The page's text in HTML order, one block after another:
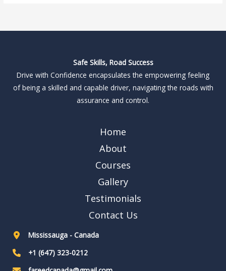
Safe Skills, Road Success
Drive with Confidence encapsulates the empowering feeling
of being a skilled and capable driver, navigating the roads with
assurance and control.
Home
About
Courses
Gallery
Testimonials
Contact Us
Mississauga - Canada
+1 (647) 323-0212